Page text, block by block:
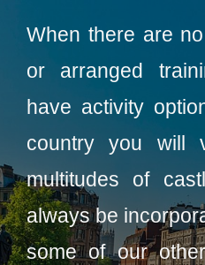
When there are
or arranged
have activity
country you will
multitudes of
always be
some of our